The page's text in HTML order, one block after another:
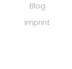
Blog
Imprint